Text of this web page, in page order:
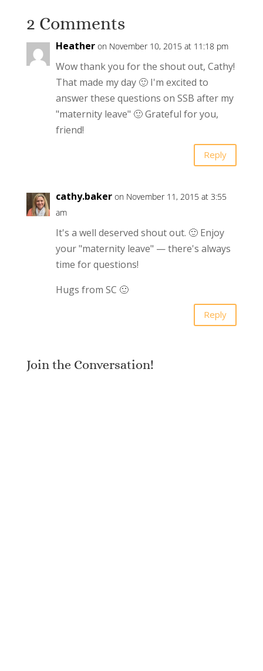
2 Comments
Heather on November 10, 2015 at 11:18 pm
Wow thank you for the shout out, Cathy!
That made my day 🙂 I'm excited to
answer these questions on SSB after my
"maternity leave" 🙂 Grateful for you,
friend!
Reply
cathy.baker on November 11, 2015 at 3:55
am
It's a well deserved shout out. 🙂 Enjoy
your "maternity leave" — there's always
time for questions!
Hugs from SC 🙂
Reply
Join the Conversation!